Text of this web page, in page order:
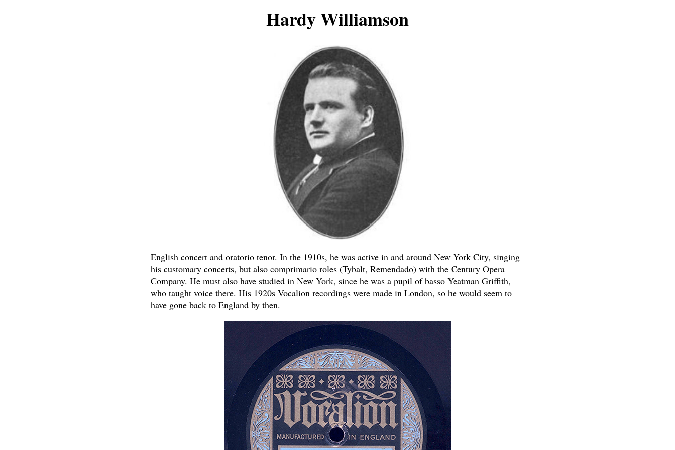
Hardy Williamson
English concert and oratorio tenor. In the 1910s, he was active in and around New York City, singing
his customary concerts, but also comprimario roles (Tybalt, Remendado) with the Century Opera
Company. He must also have studied in New York, since he was a pupil of basso Yeatman Griffith,
who taught voice there. His 1920s Vocalion recordings were made in London, so he would seem to
have gone back to England by then.